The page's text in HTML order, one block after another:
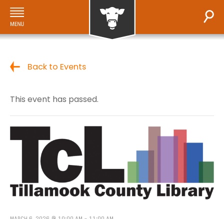
Back to Events
This event has passed.